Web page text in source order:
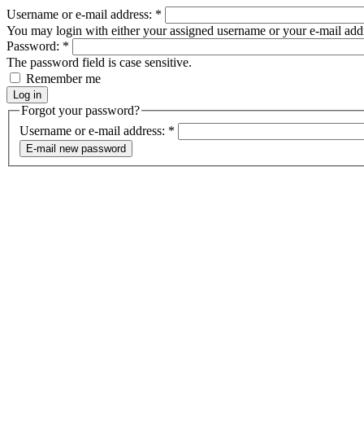
Username or e-mail address: *
You may login with either your assigned username or your e-mail
Password: *
The password field is case sensitive.
Remember me
Forgot your password?
Username or e-mail address: *